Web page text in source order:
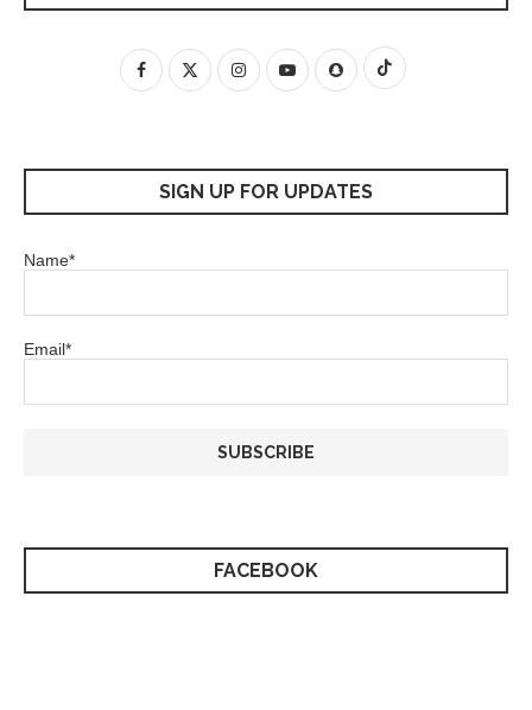
SIGN UP FOR UPDATES
Name*
Email*
FACEBOOK